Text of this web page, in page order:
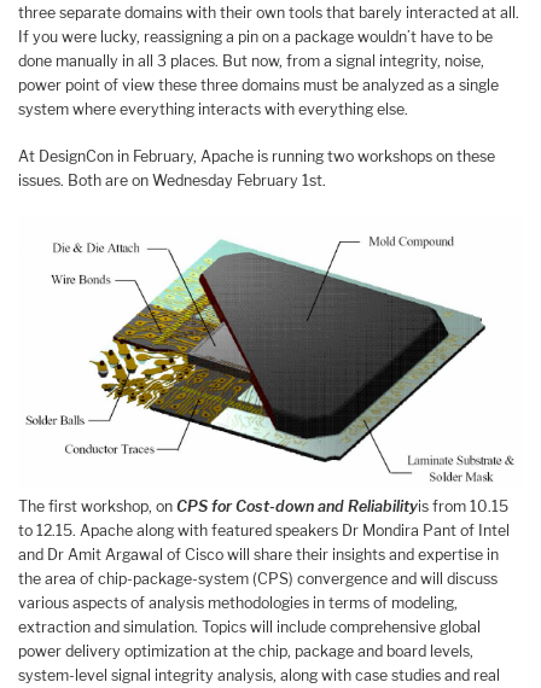
three separate domains with their own tools that barely interacted at all.
If you were lucky, reassigning a pin on a package wouldn’t have to be
done manually in all 3 places. But now, from a signal integrity, noise,
power point of view these three domains must be analyzed as a single
system where everything interacts with everything else.
At DesignCon in February, Apache is running two workshops on these
issues. Both are on Wednesday February 1st.
The first workshop, on CPS for Cost-down and Reliabilityis from 10.15
to 12.15. Apache along with featured speakers Dr Mondira Pant of Intel
and Dr Amit Argawal of Cisco will share their insights and expertise in
the area of chip-package-system (CPS) convergence and will discuss
various aspects of analysis methodologies in terms of modeling,
extraction and simulation. Topics will include comprehensive global
power delivery optimization at the chip, package and board levels,
system-level signal integrity analysis, along with case studies and real